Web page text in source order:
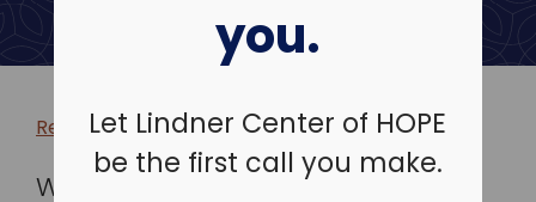
you.
Let Lindner Center of HOPE
be the first call you make.
Return to more events >
WHEN